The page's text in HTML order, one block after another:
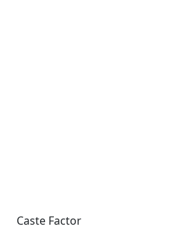
Caste Factor